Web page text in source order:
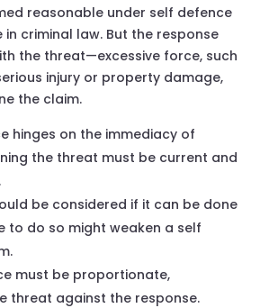
reasonable under self defence
in criminal law. But the response
the threat—excessive force, such
injury or property damage,
the claim.
hinges on the immediacy of
the threat must be current and
be considered if it can be done
to do so might weaken a self
must be proportionate,
threat against the response.